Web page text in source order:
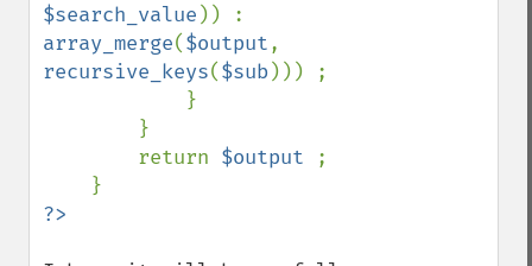
$search_value
array_merge($output
recursive_keys($sub))) ;
        return
$output
;